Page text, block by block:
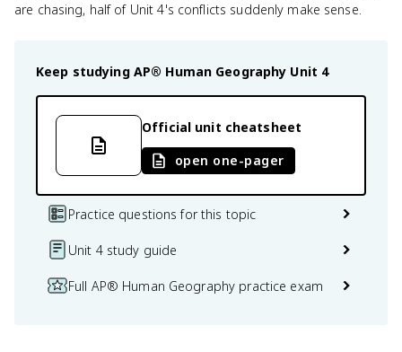
are chasing, half of Unit 4's conflicts suddenly make sense.
Keep studying AP® Human Geography Unit 4
Official unit cheatsheet
open one-pager
Practice questions for this topic
Unit 4 study guide
Full AP® Human Geography practice exam